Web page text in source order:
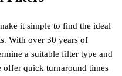
it simple to find the ideal
With over 30 years of
a suitable filter type and
offer quick turnaround times